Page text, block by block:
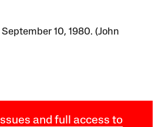
10, 1980. (John
and full access to